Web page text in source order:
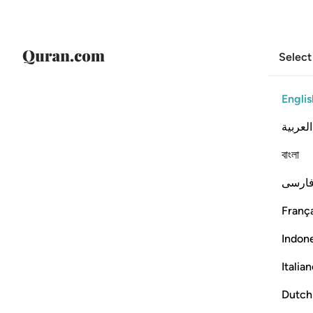
العربية
বাংলা
Dutch